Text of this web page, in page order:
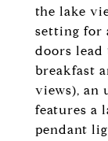
the lake
setting for
doors
breakfast
views), an
features a
pendant